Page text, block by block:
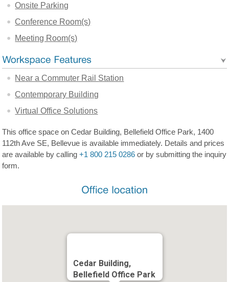
Onsite Parking
Conference Room(s)
Meeting Room(s)
Near a Commuter Rail Station
Contemporary Building
Virtual Office Solutions
This office space on Cedar Building, Bellefield Office Park, 1400
112th Ave SE, Bellevue is available immediately. Details and prices
are available by calling+1 800 215 0286 or by submitting the inquiry
form.
Cedar Building,
Bellefield Office Park